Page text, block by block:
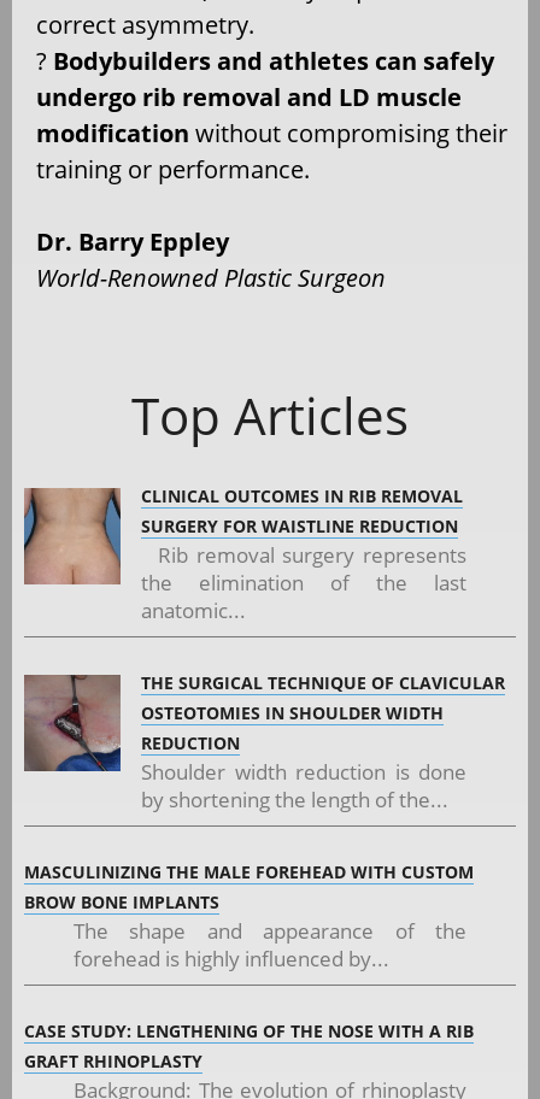
correct asymmetry.
? Bodybuilders and athletes can safely
undergo rib removal and LD muscle
modification without compromising their
training or performance.
Dr. Barry Eppley
World-Renowned Plastic Surgeon
Top Articles
CLINICAL OUTCOMES IN RIB REMOVAL
SURGERY FOR WAISTLINE REDUCTION
Rib removal surgery represents
the elimination of the last
anatomic...
THE SURGICAL TECHNIQUE OF CLAVICULAR
OSTEOTOMIES IN SHOULDER WIDTH
REDUCTION
Shoulder width reduction is done
by shortening the length of the...
MASCULINIZING THE MALE FOREHEAD WITH CUSTOM
BROW BONE IMPLANTS
The shape and appearance of the
forehead is highly influenced by...
CASE STUDY: LENGTHENING OF THE NOSE WITH A RIB
GRAFT RHINOPLASTY
Background: The evolution of rhinoplasty